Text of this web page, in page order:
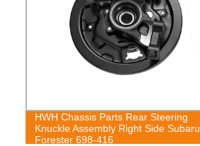
HWH Chassis Parts Rear Steering
Knuckle Assembly Right Side Subaru
Forester 698-416